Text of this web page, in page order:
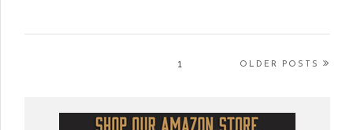
1 OLDER POSTS